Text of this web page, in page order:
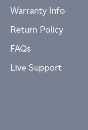
Warranty Info
Return Policy
FAQs
Live Support